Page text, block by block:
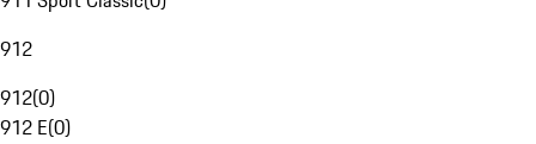
912
912(0)
912 E(0)